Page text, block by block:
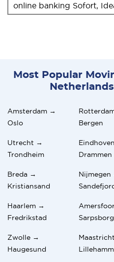
online banking Sofort,
Most Popular
Amsterdam →
Oslo
Bergen
Utrecht →
Trondheim
Drammen
Breda →
Kristiansand
Nijmegen
Haarlem →
Fredrikstad
Sarpsborg
Zwolle →
Haugesund